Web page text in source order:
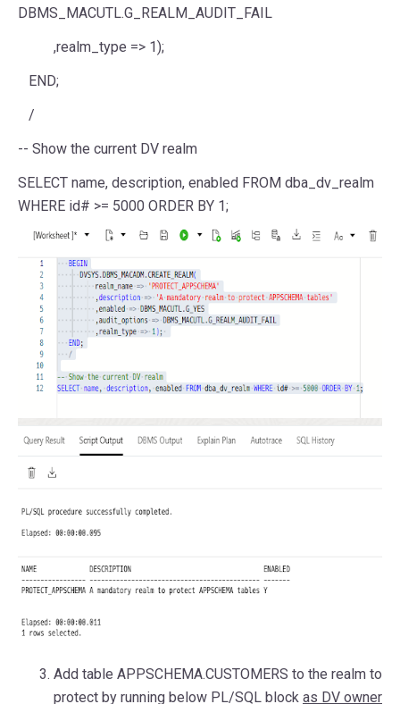
DBMS_MACUTL.G_REALM_AUDIT_FAIL
,realm_type => 1);
END;
/
-- Show the current DV realm
SELECT name, description, enabled FROM dba_dv_realm
WHERE id# >= 5000 ORDER BY 1;
Add table APPSCHEMA.CUSTOMERS to the realm to
protect by running below PL/SQL block as DV owner